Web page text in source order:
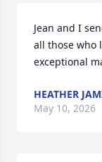
Jean and I
all those who
exceptional
HEATHER
May 10, 2026